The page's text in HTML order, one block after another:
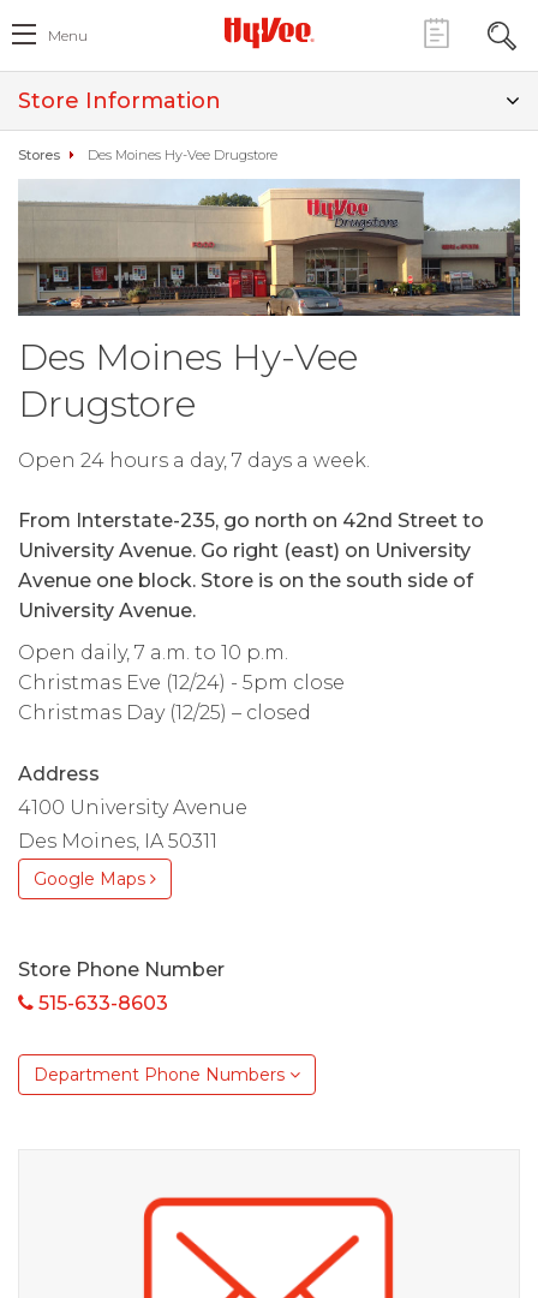
Menu
Store Information
Stores Des Moines Hy-Vee Drugstore
Des Moines Hy-Vee
Drugstore
Open 24 hours a day, 7 days a week.
From Interstate-235, go north on 42nd Street to
University Avenue. Go right (east) on University
Avenue one block. Store is on the south side of
University Avenue.
Open daily, 7 a.m. to 10 p.m.
Christmas Eve (12/24) - 5pm close
Christmas Day (12/25) – closed
Address
4100 University Avenue
Des Moines, IA 50311
Google Maps
Store Phone Number
515-633-8603
Department Phone Numbers